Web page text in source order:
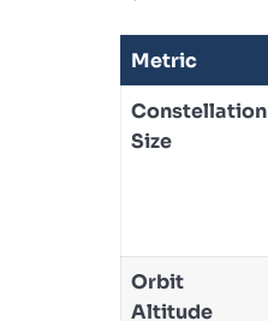
Metric
Constellation
Size
Orbit
Altitude